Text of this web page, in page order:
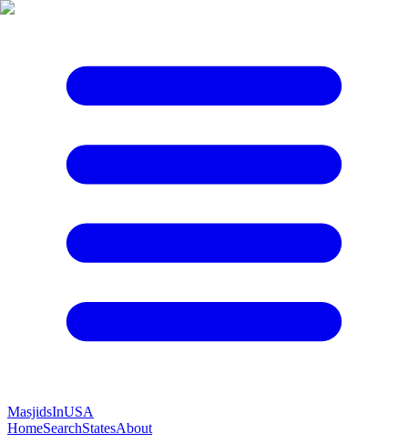
MasjidsInUSA
HomeSearchStatesAbout